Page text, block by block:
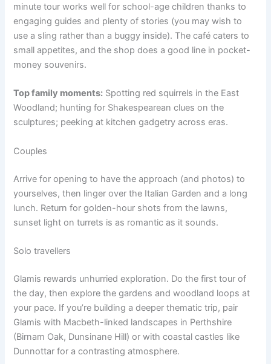
minute tour works well for school-age children thanks to
engaging guides and plenty of stories (you may wish to
use a sling rather than a buggy inside). The café caters to
small appetites, and the shop does a good line in pocket-
money souvenirs.
Top family moments: Spotting red squirrels in the East
Woodland; hunting for Shakespearean clues on the
sculptures; peeking at kitchen gadgetry across eras.
Couples
Arrive for opening to have the approach (and photos) to
yourselves, then linger over the Italian Garden and a long
lunch. Return for golden-hour shots from the lawns,
sunset light on turrets is as romantic as it sounds.
Solo travellers
Glamis rewards unhurried exploration. Do the first tour of
the day, then explore the gardens and woodland loops at
your pace. If you’re building a deeper thematic trip, pair
Glamis with Macbeth-linked landscapes in Perthshire
(Birnam Oak, Dunsinane Hill) or with coastal castles like
Dunnottar for a contrasting atmosphere.